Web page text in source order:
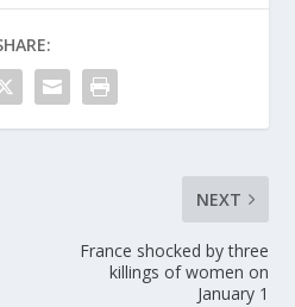
NEXT
France shocked by three
killings of women on
January 1